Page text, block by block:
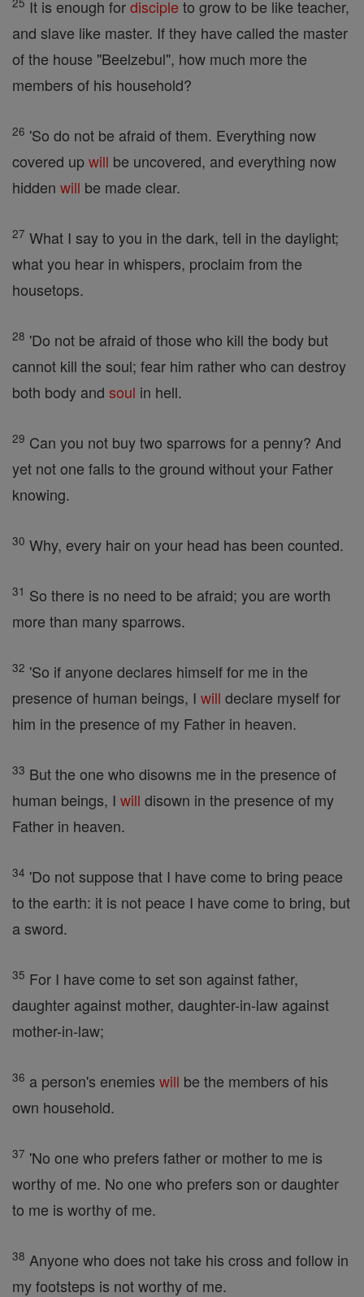
It is enough fordisciple to grow to be like teacher,
and slave like master. If they have called the master
of the house "Beelzebul", how much more the
members of his household?
26 'So do not be afraid of them. Everything now
covered upwill be uncovered, and everything now
hidden will be made clear.
27 What I say to you in the dark, tell in the daylight;
what you hear in whispers, proclaim from the
housetops.
28 'Do not be afraid of those who kill the body but
cannot kill the soul; fear him rather who can destroy
both body and soul in hell.
29 Can you not buy two sparrows for a penny? And
yet not one falls to the ground without your Father
knowing.
30 Why, every hair on your head has been counted.
31 So there is no need to be afraid; you are worth
more than many sparrows.
32 'So if anyone declares himself for me in the
presence of human beings, I will declare myself for
him in the presence of my Father in heaven.
33 But the one who disowns me in the presence of
human beings, I will disown in the presence of my
Father in heaven.
34 'Do not suppose that I have come to bring peace
to the earth: it is not peace I have come to bring, but
a sword.
35 For I have come to set son against father,
daughter against mother, daughter-in-law against
mother-in-law;
36 a person's enemies will be the members of his
own household.
37 'No one who prefers father or mother to me is
worthy of me. No one who prefers son or daughter
to me is worthy of me.
38 Anyone who does not take his cross and follow in
my footsteps is not worthy of me.